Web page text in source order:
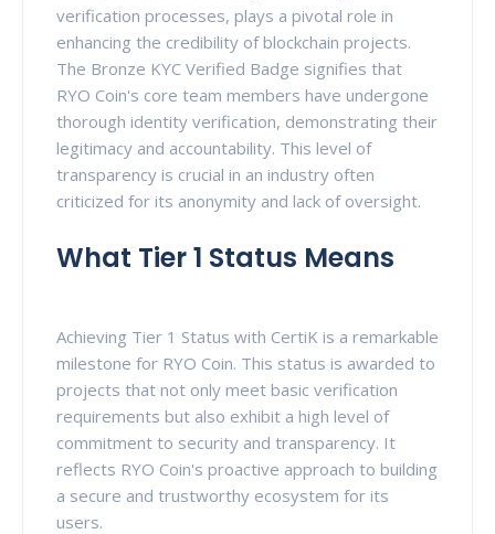
verification processes, plays a pivotal role in
enhancing the credibility of blockchain projects.
The Bronze KYC Verified Badge signifies that
RYO Coin's core team members have undergone
thorough identity verification, demonstrating their
legitimacy and accountability. This level of
transparency is crucial in an industry often
criticized for its anonymity and lack of oversight.
What Tier 1 Status Means
Achieving Tier 1 Status with CertiK is a remarkable
milestone for RYO Coin. This status is awarded to
projects that not only meet basic verification
requirements but also exhibit a high level of
commitment to security and transparency. It
reflects RYO Coin's proactive approach to building
a secure and trustworthy ecosystem for its
users.